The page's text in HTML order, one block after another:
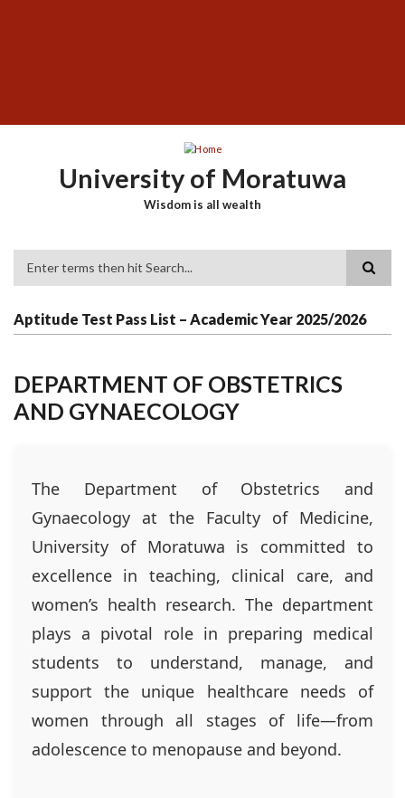
University of Moratuwa
Wisdom is all wealth
Aptitude Test Pass List – Academic Year 2025/2026
DEPARTMENT OF OBSTETRICS
AND GYNAECOLOGY
The Department of Obstetrics and
Gynaecology at the Faculty of Medicine,
University of Moratuwa is committed to
excellence in teaching, clinical care, and
women’s health research. The department
plays a pivotal role in preparing medical
students to understand, manage, and
support the unique healthcare needs of
women through all stages of life—from
adolescence to menopause and beyond.